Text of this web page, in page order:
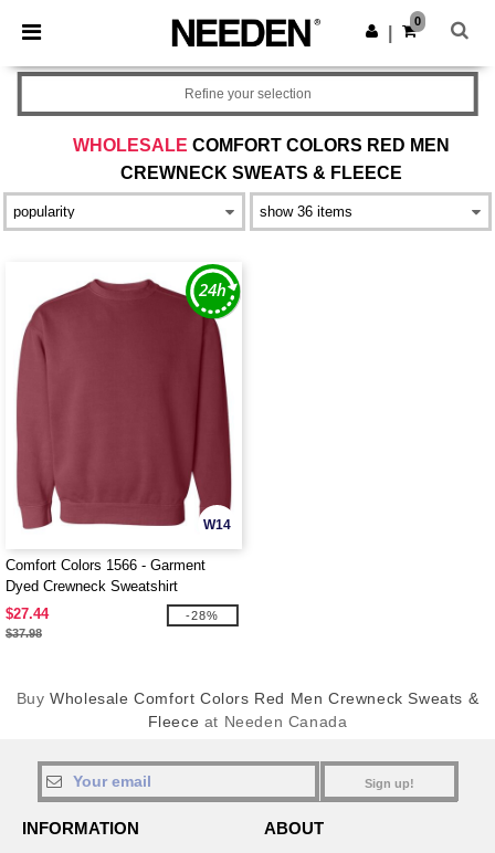
× Needen App
Better prices on app!
Get the app
0
WHOLESALE COMFORT COLORS RED MEN
CREWNECK SWEATS & FLEECE
Refine your selection
W14
Comfort Colors 1566 - Garment
Dyed Crewneck Sweatshirt
$27.44
$37.98
-28%
BuyWholesale Comfort Colors Red Men Crewneck Sweats &
Fleece at Needen Canada
Sign up!
INFORMATION ABOUT